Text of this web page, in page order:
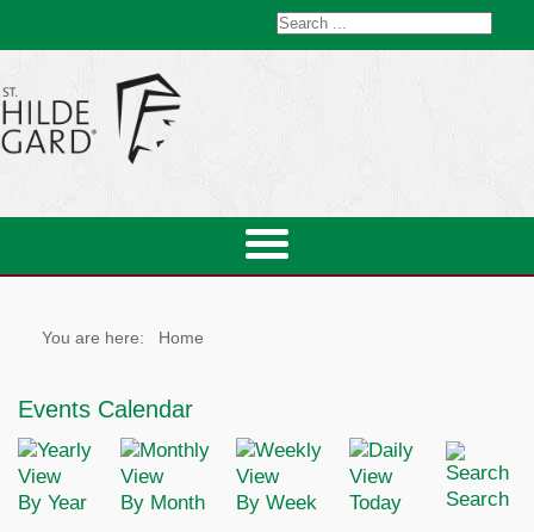
You are here: Home
Events Calendar
By Year By Month By Week Today Search